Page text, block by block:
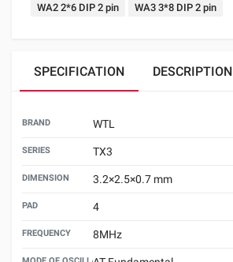
WA2 2*6 DIP 2 pin
WA3 3*8 DIP 2 pin
SPECIFICATION DESCRIPTION
BRAND WTL
SERIES TX3
DIMENSION 3.2×2.5×0.7 mm
PAD 4
FREQUENCY 8MHz